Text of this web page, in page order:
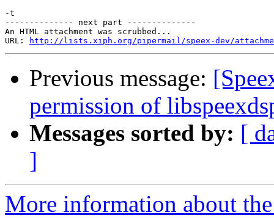
-t
-------------- next part --------------
An HTML attachment was scrubbed...
URL:
http://lists.xiph.org/pipermail/speex-dev/
Previous message:
permission of
Messages sorted by: [
]
More information about